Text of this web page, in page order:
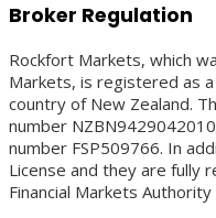
Broker Regulation
Rockfort Markets, which
Markets, is registered as
country of New Zealand.
number
number FSP509766. In
License and they are fully
Financial Markets Authority